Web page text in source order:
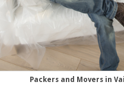
Packers and Movers in